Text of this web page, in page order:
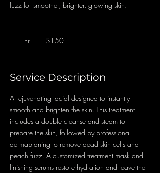
fuzz for smoother, brighter, glowing skin.
1 hr
dollars$150
Service Description
A rejuvenating facial designed to instantly
smooth and brighten the skin. This treatment
includes a double cleanse and steam to
prepare the skin, followed by professional
dermaplaning to remove dead skin cells and
peach fuzz. A customized treatment mask and
finishing serums restore hydration and leave the